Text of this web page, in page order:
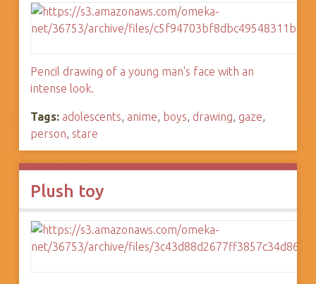
Pencil drawing of a young man's face with an
intense look.
Tags: adolescents, anime, boys, drawing, gaze,
person, stare
Plush toy